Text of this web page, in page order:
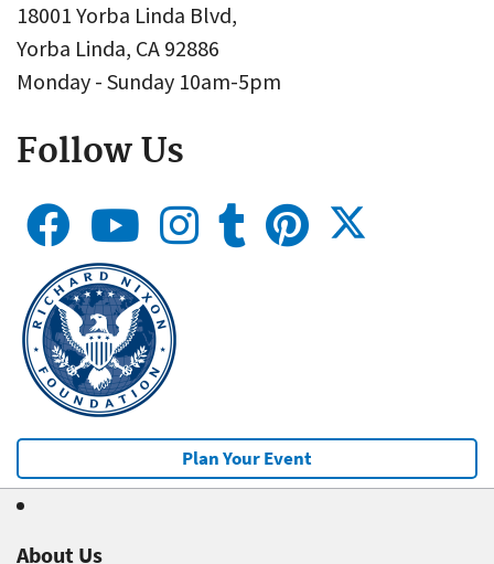
18001 Yorba Linda Blvd,
Yorba Linda, CA 92886
Monday - Sunday 10am-5pm
Follow Us
Plan Your Event
About Us